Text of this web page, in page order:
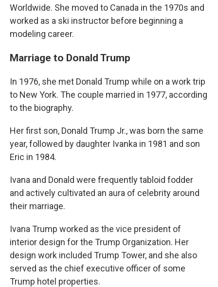
Worldwide. She moved to Canada in the 1970s and
worked as a ski instructor before beginning a
modeling career.
Marriage to Donald Trump
In 1976, she met Donald Trump while on a work trip
to New York. The couple married in 1977, according
to the biography.
Her first son, Donald Trump Jr., was born the same
year, followed by daughter Ivanka in 1981 and son
Eric in 1984.
Ivana and Donald were frequently tabloid fodder
and actively cultivated an aura of celebrity around
their marriage.
Ivana Trump worked as the vice president of
interior design for the Trump Organization. Her
design work included Trump Tower, and she also
served as the chief executive officer of some
Trump hotel properties.